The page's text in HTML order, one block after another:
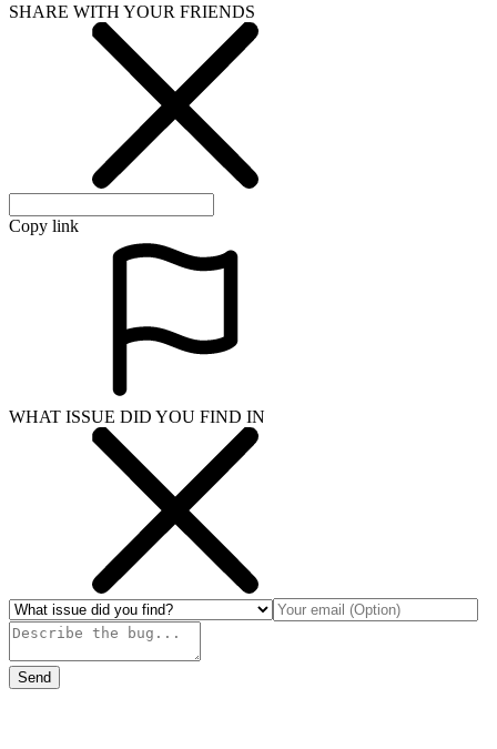
SHARE WITH YOUR FRIENDS
Copy link
WHAT ISSUE DID YOU FIND IN
Send